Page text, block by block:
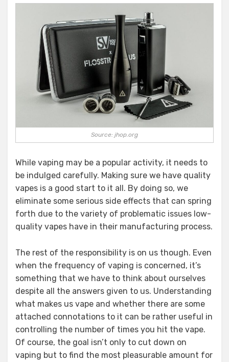
Source: jhop.org
While vaping may be a popular activity, it needs to
be indulged carefully. Making sure we have quality
vapes is a good start to it all. By doing so, we
eliminate some serious side effects that can spring
forth due to the variety of problematic issues low-
quality vapes have in their manufacturing process.
The rest of the responsibility is on us though. Even
when the frequency of vaping is concerned, it’s
something that we have to think about ourselves
despite all the answers given to us. Understanding
what makes us vape and whether there are some
attached connotations to it can be rather useful in
controlling the number of times you hit the vape.
Of course, the goal isn’t only to cut down on
vaping but to find the most pleasurable amount for